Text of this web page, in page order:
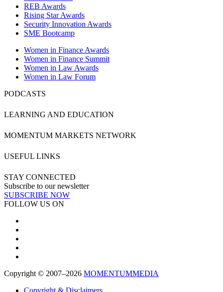
REB Awards
Rising Star Awards
Security Innovation Awards
SME Bootcamp
Women in Finance Awards
Women in Finance Summit
Women in Law Awards
Women in Law Forum
PODCASTS
LEARNING AND EDUCATION
MOMENTUM MARKETS NETWORK
USEFUL LINKS
STAY CONNECTED
Subscribe to our newsletter
SUBSCRIBE NOW
FOLLOW US ON
Copyright © 2007–2026 MOMENTUMMEDIA
Copyright & Disclaimers